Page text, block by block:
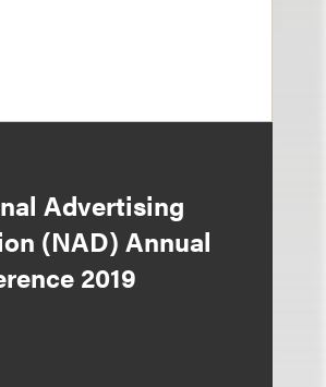
Advertising
(NAD) Annual
2019